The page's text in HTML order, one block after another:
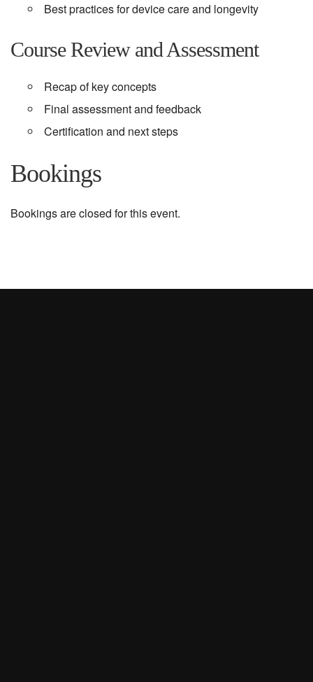
Best practices for device care and longevity
Course Review and Assessment
Recap of key concepts
Final assessment and feedback
Certification and next steps
Bookings
Bookings are closed for this event.